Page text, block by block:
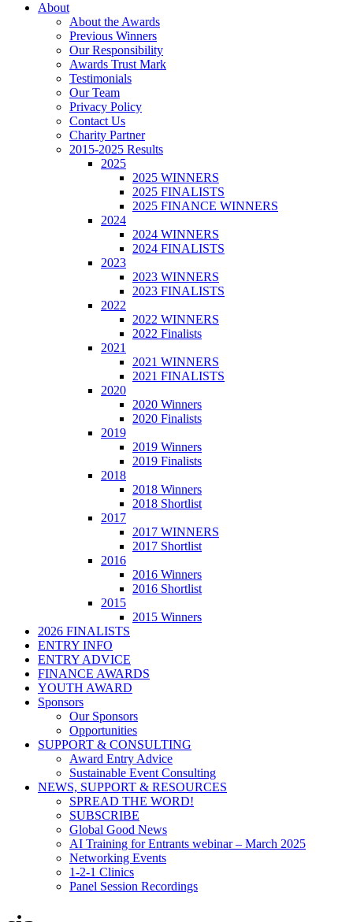
About
About the Awards
Previous Winners
Our Responsibility
Awards Trust Mark
Testimonials
Our Team
Privacy Policy
Contact Us
Charity Partner
2015-2025 Results
2025
2025 WINNERS
2025 FINALISTS
2025 FINANCE WINNERS
2024
2024 WINNERS
2024 FINALISTS
2023
2023 WINNERS
2023 FINALISTS
2022
2022 WINNERS
2022 Finalists
2021
2021 WINNERS
2021 FINALISTS
2020
2020 Winners
2020 Finalists
2019
2019 Winners
2019 Finalists
2018
2018 Winners
2018 Shortlist
2017
2017 WINNERS
2017 Shortlist
2016
2016 Winners
2016 Shortlist
2015
2015 Winners
2026 FINALISTS
ENTRY INFO
ENTRY ADVICE
FINANCE AWARDS
YOUTH AWARD
Sponsors
Our Sponsors
Opportunities
SUPPORT & CONSULTING
Award Entry Advice
Sustainable Event Consulting
NEWS, SUPPORT & RESOURCES
SPREAD THE WORD!
SUBSCRIBE
Global Good News
AI Training for Entrants webinar – March 2025
Networking Events
1-2-1 Clinics
Panel Session Recordings